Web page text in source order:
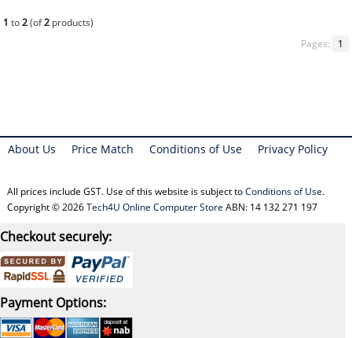
1 to2(of2 products)
Pages:
1
About Us Price Match Conditions of Use Privacy Policy
All prices include GST. Use of this website is subject toConditions of Use.
Copyright © 2026Tech4U Online Computer Store ABN: 14 132 271 197
Checkout securely:
Payment Options: